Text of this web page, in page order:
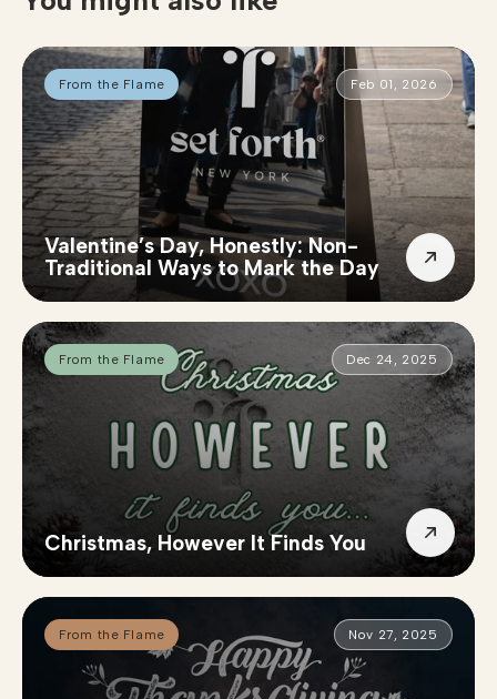
From the Flame Feb 01, 2026
Valentine’s Day, Honestly: Non-
Traditional Ways to Mark the Day
From the Flame Dec 24, 2025
Christmas, However It Finds You
From the Flame Nov 27, 2025